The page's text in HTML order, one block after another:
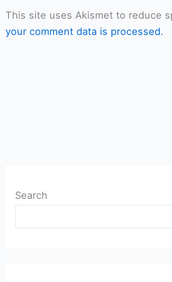
This site uses Akismet to reduce
your comment data is processed.
Search